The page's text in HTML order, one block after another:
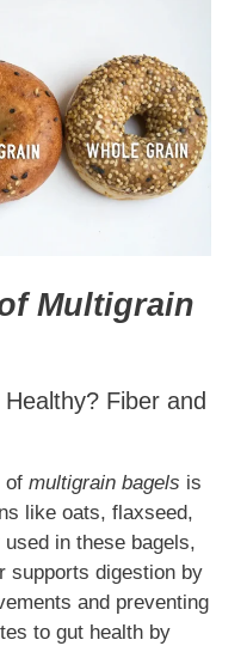
Multigrain
Fiber and
of multigrain bagels is
like oats, flaxseed,
in these bagels,
supports digestion by
and preventing
to gut health by